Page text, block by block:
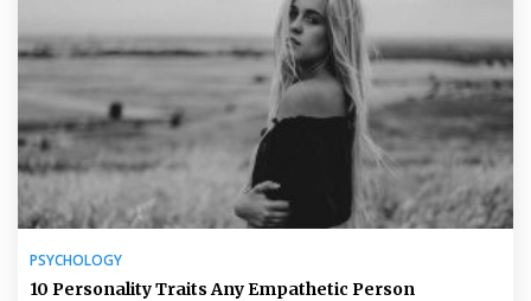
PSYCHOLOGY
10 Personality Traits Any Empathetic Person